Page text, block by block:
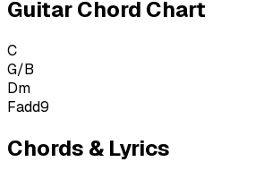
Guitar Chord Chart
C
G/B
Dm
Fadd9
Chords & Lyrics